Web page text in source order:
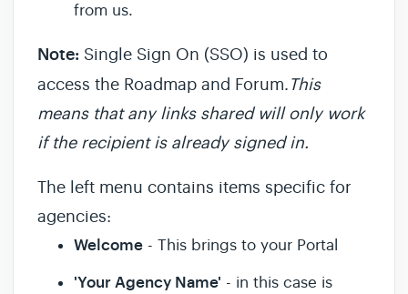
from us.
Note: Single Sign On (SSO) is used to
access the Roadmap and Forum.This
means that any links shared will only work
if the recipient is already signed in.
The left menu contains items specific for
agencies:
Welcome - This brings to your Portal
'Your Agency Name' - in this case is